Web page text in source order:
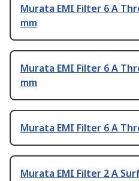
Murata EMI Filter 6 A
mm
Murata EMI Filter 6 A
mm
Murata EMI Filter 6 A
Murata EMI Filter 2 A